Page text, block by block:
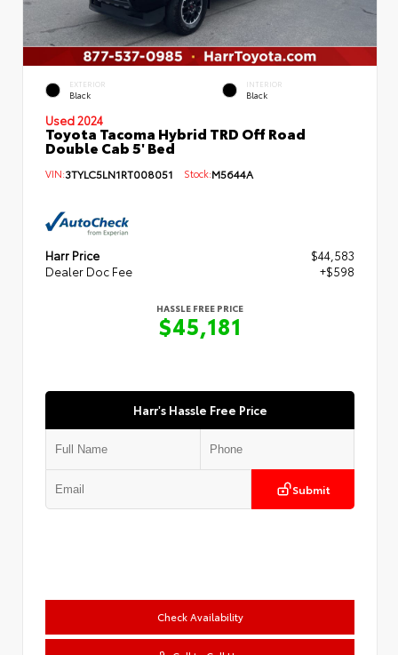
EXTERIOR
Black
INTERIOR
Black
Used 2024
Toyota Tacoma Hybrid TRD Off Road
Double Cab 5' Bed
VIN:3TYLC5LN1RT008051 Stock:M5644A
Harr Price
$44,583
Dealer Doc Fee
+$598
HASSLE FREE PRICE
$45,181
Harr's Hassle Free Price
Submit
Check Availability